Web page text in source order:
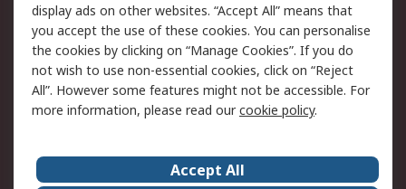
Cookie Policy
Email Security
Privacy Policy -
Updated
Website Terms
Terms and Conditions
of Sale
About Us Careers
display ads on other websites. “Accept All” means that
you accept the use of these cookies. You can personalise
the cookies by clicking on “Manage Cookies”. If you do
not wish to use non-essential cookies, click on “Reject
All”. However some features might not be accessible. For
more information, please read ourcookie policy.
Accept All